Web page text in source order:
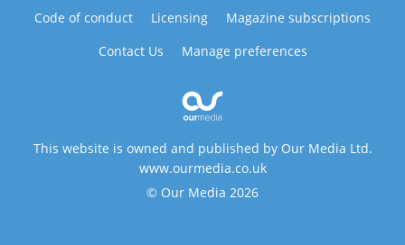
Code of conduct
Licensing
Magazine subscriptions
Contact Us
Manage preferences
This website is owned and published by Our Media Ltd.
www.ourmedia.co.uk
© Our Media 2026